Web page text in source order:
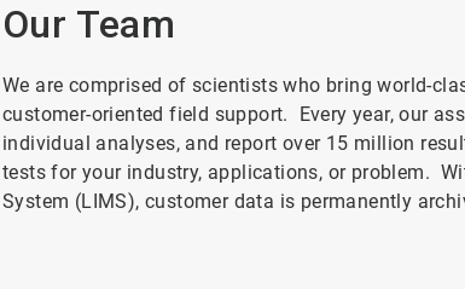
Our Team
We are comprised of scientists who bring world-
customer-oriented field support. Every year, our
individual analyses, and report over 15 million
tests for your industry, applications, or problem.
System (LIMS), customer data is permanently